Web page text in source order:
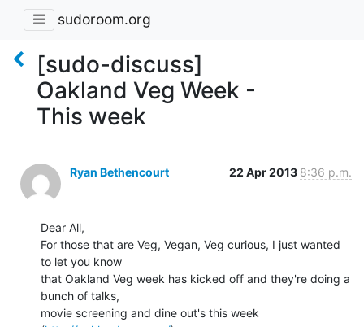
sudoroom.org
[sudo-discuss]
Oakland Veg Week -
This week
Ryan Bethencourt 22 Apr 2013 8:36 p.m.
Dear All,
For those that are Veg, Vegan, Veg curious, I just wanted
to let you know
that Oakland Veg week has kicked off and they're doing a
bunch of talks,
movie screening and dine out's this week